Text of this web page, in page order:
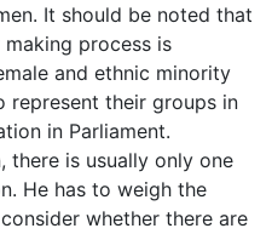
It should be noted that
process is
and ethnic minority
represent their groups in
in Parliament.
there is usually only one
He has to weigh the
whether there are